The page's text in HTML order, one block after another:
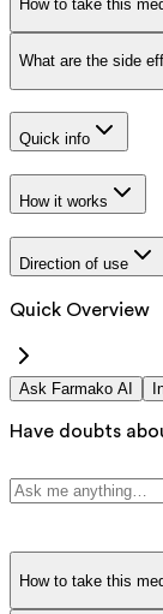
How to take this
What are the side
Quick info
How it works
Direction of use
Quick Overview
Ask Farmako AI
Have doubts
How to take this